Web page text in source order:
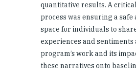
quantitative results. A
process was ensuring a safe
space for individuals to
experiences and sentiments
program’s work and its
these narratives onto